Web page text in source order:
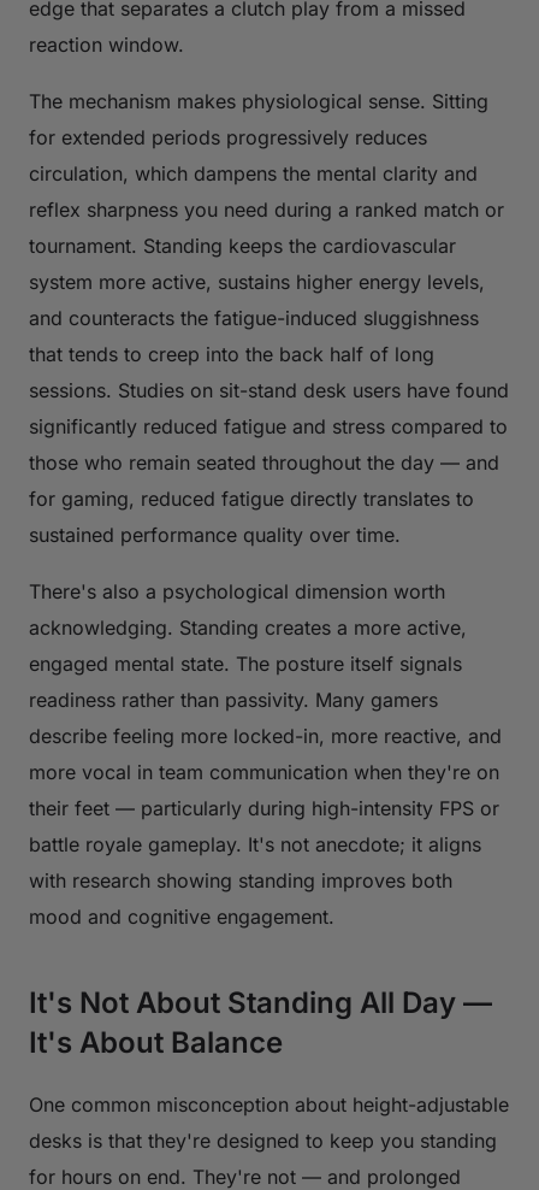
edge that separates a clutch play from a missed
reaction window.
The mechanism makes physiological sense. Sitting
for extended periods progressively reduces
circulation, which dampens the mental clarity and
reflex sharpness you need during a ranked match or
tournament. Standing keeps the cardiovascular
system more active, sustains higher energy levels,
and counteracts the fatigue-induced sluggishness
that tends to creep into the back half of long
sessions. Studies on sit-stand desk users have found
significantly reduced fatigue and stress compared to
those who remain seated throughout the day — and
for gaming, reduced fatigue directly translates to
sustained performance quality over time.
There's also a psychological dimension worth
acknowledging. Standing creates a more active,
engaged mental state. The posture itself signals
readiness rather than passivity. Many gamers
describe feeling more locked-in, more reactive, and
more vocal in team communication when they're on
their feet — particularly during high-intensity FPS or
battle royale gameplay. It's not anecdote; it aligns
with research showing standing improves both
mood and cognitive engagement.
It's Not About Standing All Day —
It's About Balance
One common misconception about height-adjustable
desks is that they're designed to keep you standing
for hours on end. They're not — and prolonged